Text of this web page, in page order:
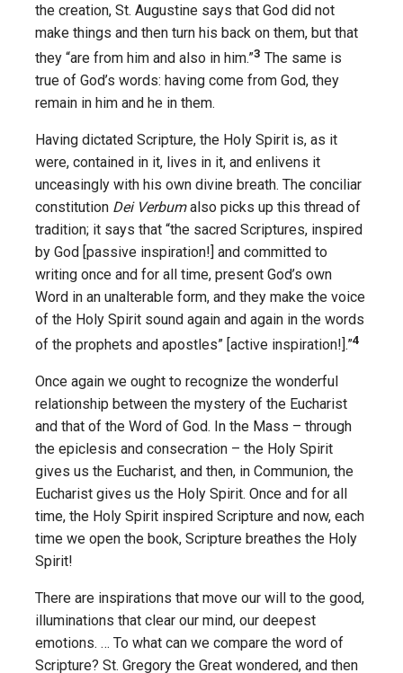
the creation, St. Augustine says that God did not
make things and then turn his back on them, but that
they “are from him and also in him.”3 The same is
true of God’s words: having come from God, they
remain in him and he in them.
Having dictated Scripture, the Holy Spirit is, as it
were, contained in it, lives in it, and enlivens it
unceasingly with his own divine breath. The conciliar
constitution Dei Verbumalso picks up this thread of
tradition; it says that “the sacred Scriptures, inspired
by God [passive inspiration!] and committed to
writing once and for all time, present God’s own
Word in an unalterable form, and they make the voice
of the Holy Spirit sound again and again in the words
of the prophets and apostles” [active inspiration!].”4
Once again we ought to recognize the wonderful
relationship between the mystery of the Eucharist
and that of the Word of God. In the Mass – through
the epiclesis and consecration – the Holy Spirit
gives us the Eucharist, and then, in Communion, the
Eucharist gives us the Holy Spirit. Once and for all
time, the Holy Spirit inspired Scripture and now, each
time we open the book, Scripture breathes the Holy
Spirit!
There are inspirations that move our will to the good,
illuminations that clear our mind, our deepest
emotions. … To what can we compare the word of
Scripture? St. Gregory the Great wondered, and then